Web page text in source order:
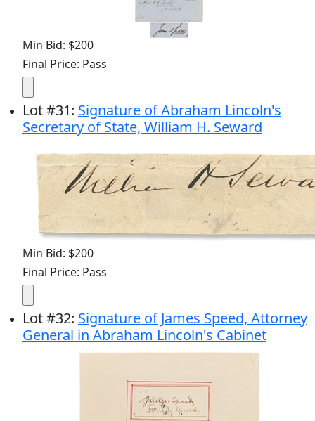
Min Bid: $200
Final Price: Pass
Lot#31: Signature of Abraham Lincoln's
Secretary of State, William H. Seward
Min Bid: $200
Final Price: Pass
Lot#32: Signature of James Speed, Attorney
General in Abraham Lincoln's Cabinet